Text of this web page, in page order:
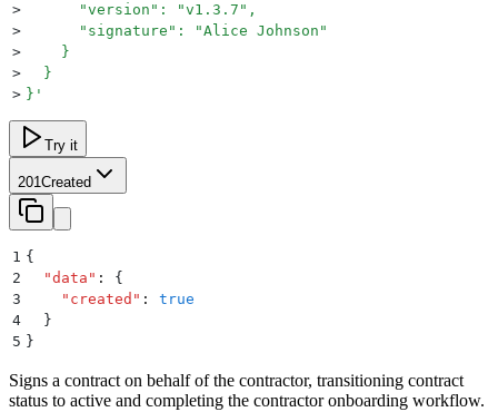
>
      "version": "v1.3.7",
>
      "signature": "Alice Johnson"
>
    }
>
  }
> } '
Try it
201Created
1 {
2
  "
data " :
{
3
    "
created " :
true
4
  }
5 }
Signs a contract on behalf of the contractor, transitioning contract
status to active and completing the contractor onboarding workflow.